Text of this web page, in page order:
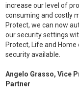
increase our level of
consuming and costly
Protect, we can now
our security settings
Protect, Life and
security available.
Angelo Grasso, Vice
Partner